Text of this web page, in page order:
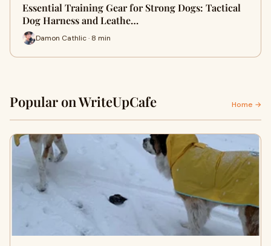
Essential Training Gear for Strong Dogs: Tactical
Dog Harness and Leathe…
Damon Cathlic · 8 min
Popular on WriteUpCafe Home →